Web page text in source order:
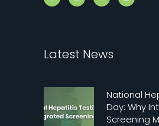
Latest News
National
Day: Why
Screening